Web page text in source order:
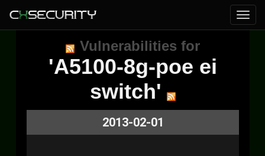
Vulnerabilities for
'A5100-8g-poe ei
switch'
2013-02-01